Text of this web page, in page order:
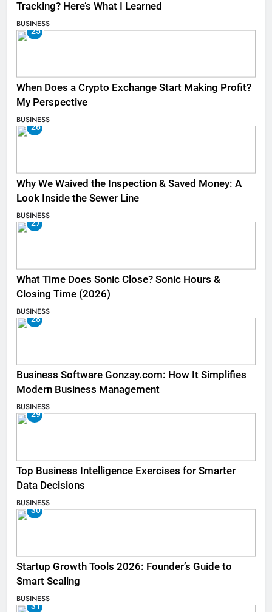
Tracking? Here’s What I Learned
BUSINESS
25
When Does a Crypto Exchange Start Making Profit?
My Perspective
BUSINESS
26
Why We Waived the Inspection & Saved Money: A
Look Inside the Sewer Line
BUSINESS
27
What Time Does Sonic Close? Sonic Hours &
Closing Time (2026)
BUSINESS
28
Business Software Gonzay.com: How It Simplifies
Modern Business Management
BUSINESS
29
Top Business Intelligence Exercises for Smarter
Data Decisions
BUSINESS
30
Startup Growth Tools 2026: Founder’s Guide to
Smart Scaling
BUSINESS
31